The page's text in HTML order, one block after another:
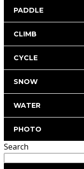
PADDLE
CLIMB
CYCLE
SNOW
WATER
PHOTO
Search